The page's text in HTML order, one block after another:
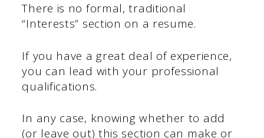
There is no formal, traditional
“Interests” section on a resume.
If you have a great deal of experience,
you can lead with your professional
qualifications.
In any case, knowing whether to add
(or leave out) this section can make or